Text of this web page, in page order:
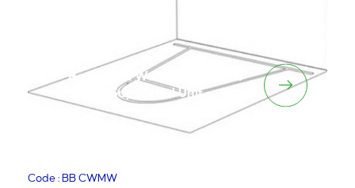
Basketball Wall Mount Cable
Supported Unit
Code : BB CWMW